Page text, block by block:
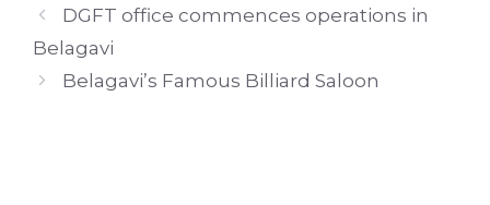
DGFT office commences operations in
Belagavi
Belagavi’s Famous Billiard Saloon